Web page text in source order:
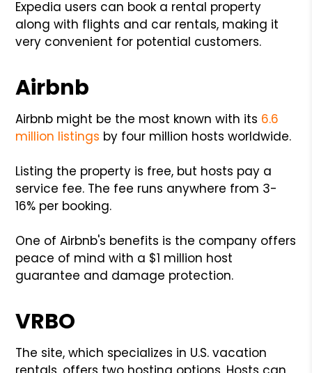
Expedia users can book a rental property
along with flights and car rentals, making it
very convenient for potential customers.
Airbnb
Airbnb might be the most known with its 6.6
million listings by four million hosts worldwide.
Listing the property is free, but hosts pay a
service fee. The fee runs anywhere from 3-
16% per booking.
One of Airbnb's benefits is the company offers
peace of mind with a $1 million host
guarantee and damage protection.
VRBO
The site, which specializes in U.S. vacation